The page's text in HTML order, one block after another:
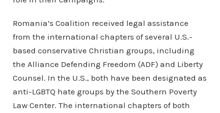
Romania’s Coalition received legal assistance
from the international chapters of several U.S.-
based conservative Christian groups, including
the Alliance Defending Freedom (ADF) and Liberty
Counsel. In the U.S., both have been designated as
anti-LGBTQ hate groups by the Southern Poverty
Law Center. The international chapters of both